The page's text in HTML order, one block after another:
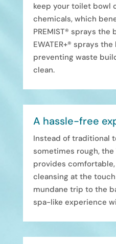
keep your toilet bowl
chemicals, which
PREMIST® sprays
EWATER+® sprays
preventing waste
clean.
A hassle-free
Instead of traditional
sometimes rough, the
provides
cleansing at the
mundane trip to the
spa-like experience